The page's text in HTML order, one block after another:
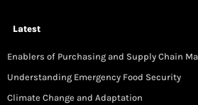
Latest
Enablers of Purchasing and Supply Chain
Understanding Emergency Food Security
Climate Change and Adaptation